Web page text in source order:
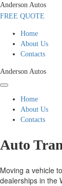
Anderson Autos
FREE QUOTE
Home
About Us
Contacts
Anderson Autos
Home
About Us
Contacts
Auto
Moving a vehicle
dealerships in the